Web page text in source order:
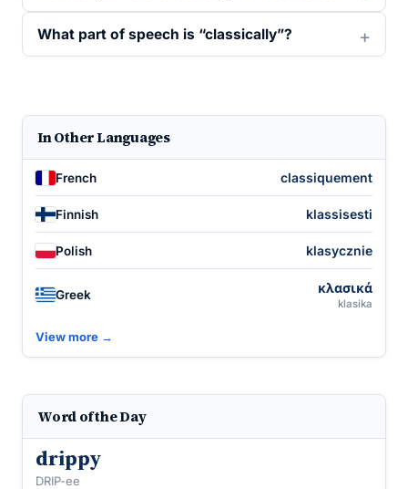
What part of speech is “classically”?
In Other Languages
French classiquement
Finnish klassisesti
Polish klasycznie
Greek κλασικά
klasika
View more →
Word of the Day
drippy
DRIP-ee